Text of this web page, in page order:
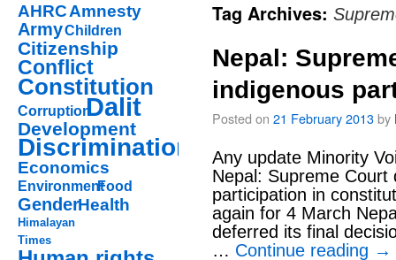
AHRCAmnesty
ArmyChildren
Citizenship
Conflict
Constitution
CorruptionDalit
Development
Discrimination
Economics
EnvironmentFood
GenderHealth
Himalayan
Times
Tag Archives:
Nepal:
indigenous
Posted on 21 February 2013by
Any update Minority
Nepal: Supreme Court
participation in
again for 4 March
deferred its final
… Continue reading →